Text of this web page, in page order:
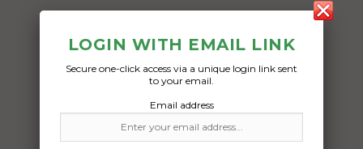
13/01/2026
LOGIN WITH EMAIL LINK
Secure one-click access via a unique login link sent
to your email.
Email address